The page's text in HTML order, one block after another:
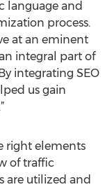
language and
process.
at an eminent
integral part of
integrating SEO
us gain
right elements
of traffic
are utilized and